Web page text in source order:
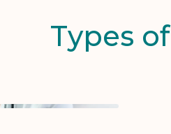
Types